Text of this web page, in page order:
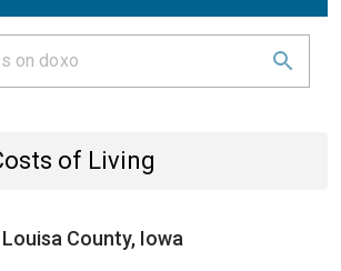
of Living
Louisa County, Iowa